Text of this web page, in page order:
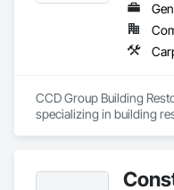
CCD Group Building
specializing in building